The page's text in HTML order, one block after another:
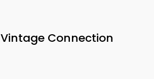
Vintage Connection